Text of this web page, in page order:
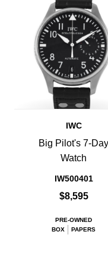
IWC
Big Pilot's 7-Day
Watch
IW500401
$8,595
PRE-OWNED
BOX
PAPERS